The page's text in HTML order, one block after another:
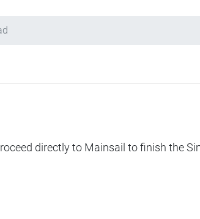
directly to Mainsail to finish the